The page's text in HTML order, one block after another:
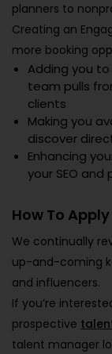
planners to
Creating an
more booking
Adding you
team pulls
clients
Making you
discover
Enhancing
your SEO and
How To Apply
We continually
up-and-coming
and influencers.
If you’re
prospective
talent manager